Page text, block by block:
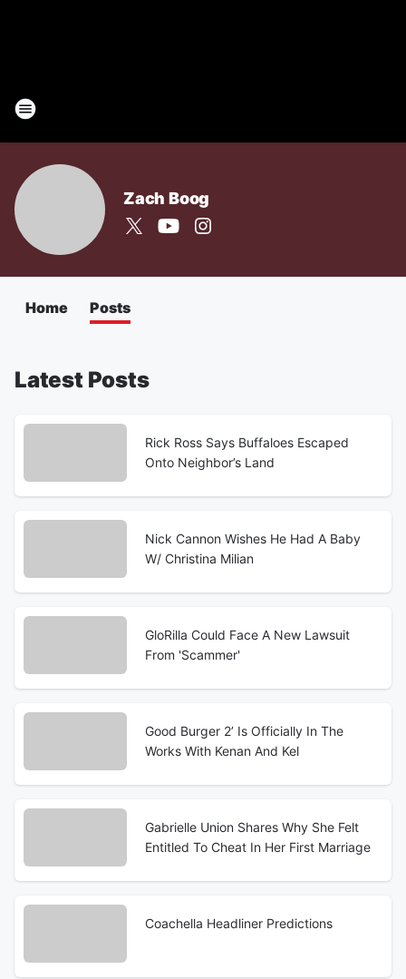
Zach Boog
Home Posts
Latest Posts
Rick Ross Says Buffaloes Escaped
Onto Neighbor’s Land
Nick Cannon Wishes He Had A Baby
W/ Christina Milian
GloRilla Could Face A New Lawsuit
From 'Scammer'
Good Burger 2’ Is Officially In The
Works With Kenan And Kel
Gabrielle Union Shares Why She Felt
Entitled To Cheat In Her First Marriage
Coachella Headliner Predictions